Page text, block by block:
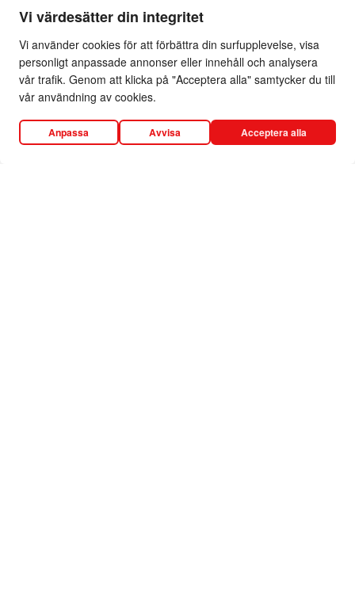
Vi värdesätter din integritet
Vi använder cookies för att förbättra din surfupplevelse, visa
personligt anpassade annonser eller innehåll och analysera
vår trafik. Genom att klicka på "Acceptera alla" samtycker du till
vår användning av cookies.
Anpassa Avvisa Acceptera alla